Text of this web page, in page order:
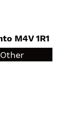
M4V 1R1